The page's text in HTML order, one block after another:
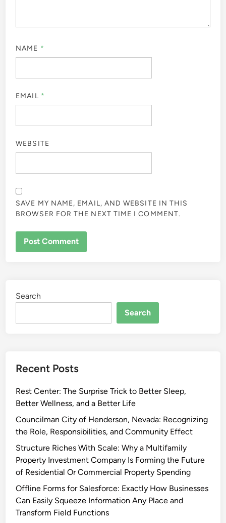
NAME *
EMAIL *
WEBSITE
SAVE MY NAME, EMAIL, AND WEBSITE IN THIS
BROWSER FOR THE NEXT TIME I COMMENT.
Search
Search
Recent Posts
Rest Center: The Surprise Trick to Better Sleep,
Better Wellness, and a Better Life
Councilman City of Henderson, Nevada: Recognizing
the Role, Responsibilities, and Community Effect
Structure Riches With Scale: Why a Multifamily
Property Investment Company Is Forming the Future
of Residential Or Commercial Property Spending
Offline Forms for Salesforce: Exactly How Businesses
Can Easily Squeeze Information Any Place and
Transform Field Functions